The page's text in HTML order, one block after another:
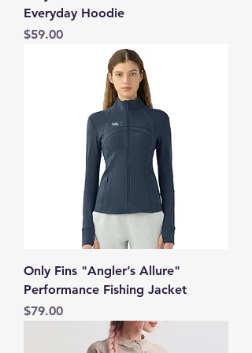
Everyday Hoodie
Price
$59.00
Only Fins "Angler’s Allure"
Performance Fishing Jacket
Price
$79.00